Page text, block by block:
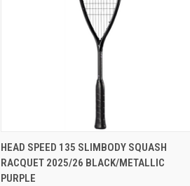
HEAD SPEED 135 SLIMBODY SQUASH
RACQUET 2025/26 BLACK/METALLIC
PURPLE